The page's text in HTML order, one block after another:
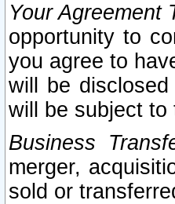
Your Agreement
opportunity to
you agree to
will be
will be subject to
Business
merger,
sold or